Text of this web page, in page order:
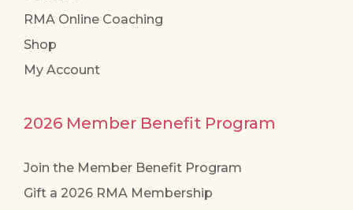
RMA Online Coaching
Shop
My Account
2026 Member Benefit Program
Join the Member Benefit Program
Gift a 2026 RMA Membership